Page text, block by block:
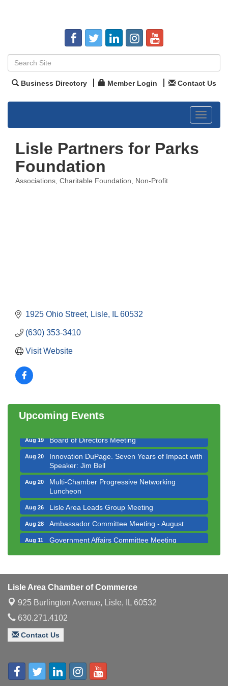
Business Directory Member Login Contact Us
Toggle
Lisle Partners for Parks
Foundation
Associations Charitable Foundation Non-Profit
1925 Ohio Street Lisle IL 60532
(630) 353-3410
Visit Website
Upcoming Events
Aug 12
Luncheon
Aug 14 Executive Board Meeting
Aug 19 Board of Directors Meeting
Aug 20
Innovation DuPage. Seven Years of Impact with
Speaker: Jim Bell
Aug 20
Multi-Chamber Progressive Networking
Luncheon
Aug 26 Lisle Area Leads Group Meeting
Aug 28 Ambassador Committee Meeting - August
Aug 11 Government Affairs Committee Meeting
Aug 12 Bottles Barrels & Brews Committee Meeting
Board of Directors Meeting
Aug 20
Innovation DuPage. Seven Years of Impact with
Speaker: Jim Bell
Luncheon
Aug 26 Lisle Area Leads Group Meeting
Lisle Area Chamber of Commerce
925 Burlington Avenue, Lisle, IL 60532
630.271.4102
Contact Us